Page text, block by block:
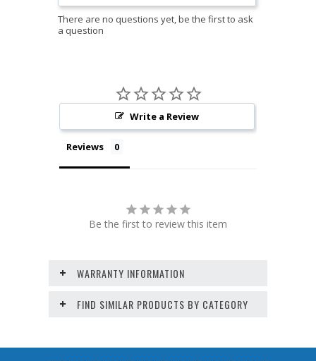
Write a Review
Reviews
Be the first to review this item
WARRANTY INFORMATION
FIND SIMILAR PRODUCTS BY CATEGORY